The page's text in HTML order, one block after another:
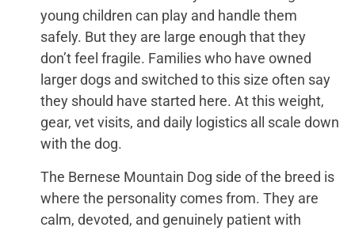
young children can play and handle them
safely. But they are large enough that they
don’t feel fragile. Families who have owned
larger dogs and switched to this size often say
they should have started here. At this weight,
gear, vet visits, and daily logistics all scale down
with the dog.
The Bernese Mountain Dog side of the breed is
where the personality comes from. They are
calm, devoted, and genuinely patient with